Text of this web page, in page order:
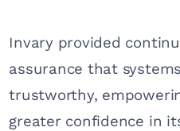
Invary provided
assurance that
trustworthy,
greater confidence in